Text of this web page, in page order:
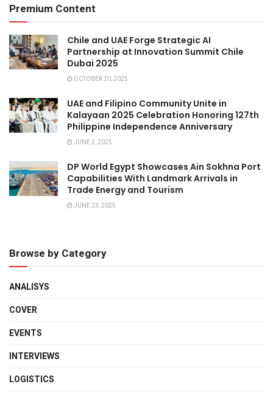
Premium Content
Chile and UAE Forge Strategic AI
Partnership at Innovation Summit Chile
Dubai 2025
OCTOBER 20, 2025
UAE and Filipino Community Unite in
Kalayaan 2025 Celebration Honoring 127th
Philippine Independence Anniversary
JUNE 2, 2025
DP World Egypt Showcases Ain Sokhna Port
Capabilities With Landmark Arrivals in
Trade Energy and Tourism
JUNE 23, 2025
Browse by Category
ANALISYS
COVER
EVENTS
INTERVIEWS
LOGISTICS